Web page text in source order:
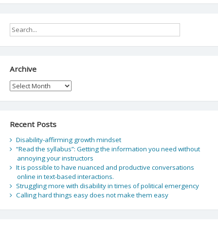
Archive
Archive
Recent Posts
Disability-affirming growth mindset
“Read the syllabus”: Getting the information you need without
annoying your instructors
It is possible to have nuanced and productive conversations
online in text-based interactions.
Struggling more with disability in times of political emergency
Calling hard things easy does not make them easy